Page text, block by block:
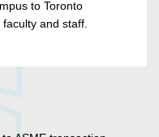
to Toronto
and staff.